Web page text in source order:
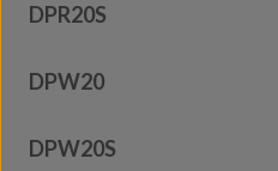
DPR20S
DPW20
DPW20S